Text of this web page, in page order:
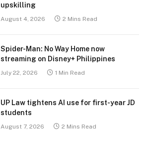
upskilling
August 4, 2026 2 Mins Read
Spider-Man: No Way Home now
streaming on Disney+ Philippines
July 22, 2026 1 Min Read
UP Law tightens AI use for first-year JD
students
August 7, 2026 2 Mins Read